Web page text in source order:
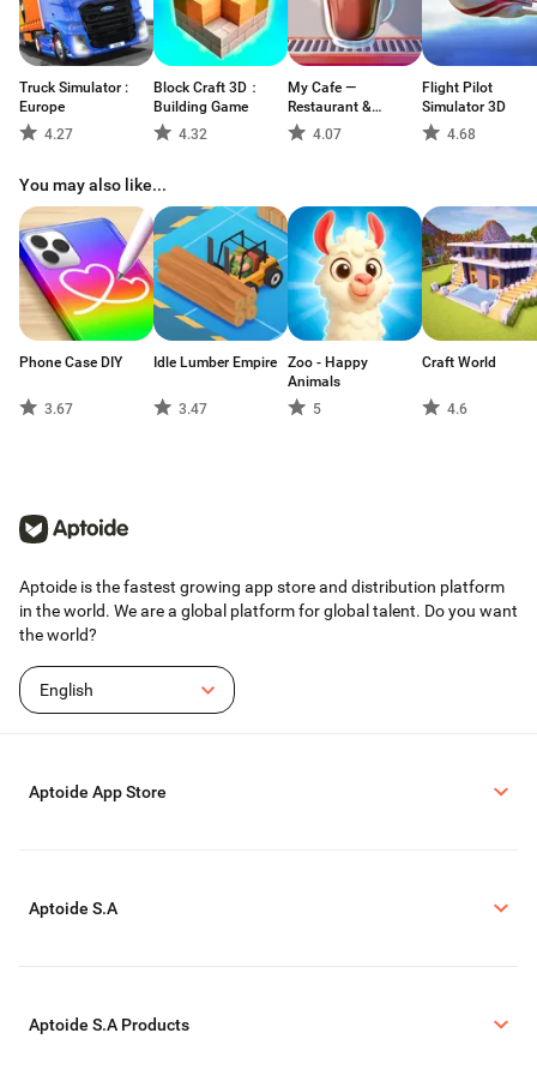
Truck Simulator :
Europe
4.27
Block Craft 3D：
Building Game
4.32
My Cafe —
Restaurant &
Cooking
4.07
Flight Pilot
Simulator 3D
4.68
You may also like...
Phone Case DIY
3.67
Idle Lumber Empire
3.47
Zoo - Happy
Animals
5
Craft World
4.6
Aptoide is the fastest growing app store and distribution platform
in the world. We are a global platform for global talent. Do you want
the world?
English
Aptoide App Store
Aptoide S.A
Aptoide S.A Products